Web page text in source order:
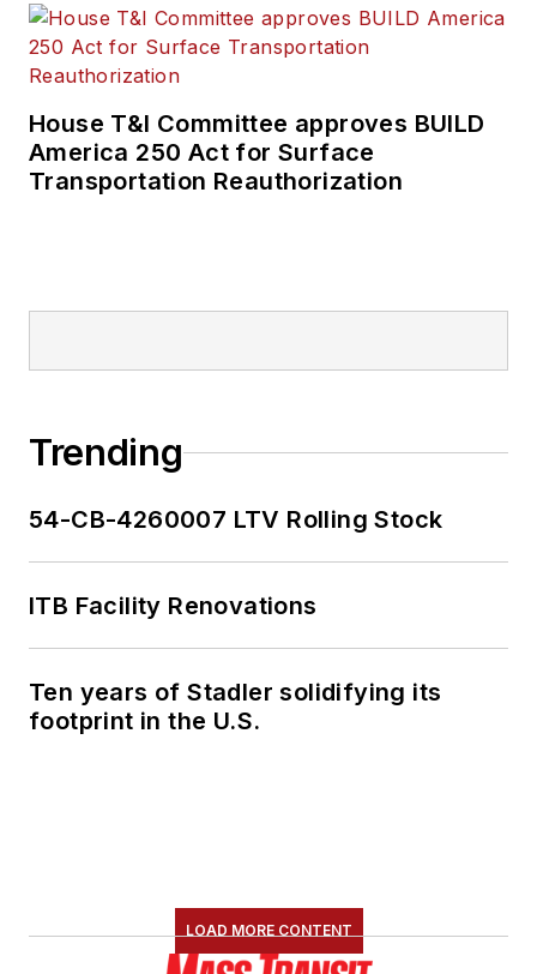
House T&I Committee approves BUILD
America 250 Act for Surface
Transportation Reauthorization
Trending
54-CB-4260007 LTV Rolling Stock
ITB Facility Renovations
Ten years of Stadler solidifying its
footprint in the U.S.
LOAD MORE CONTENT